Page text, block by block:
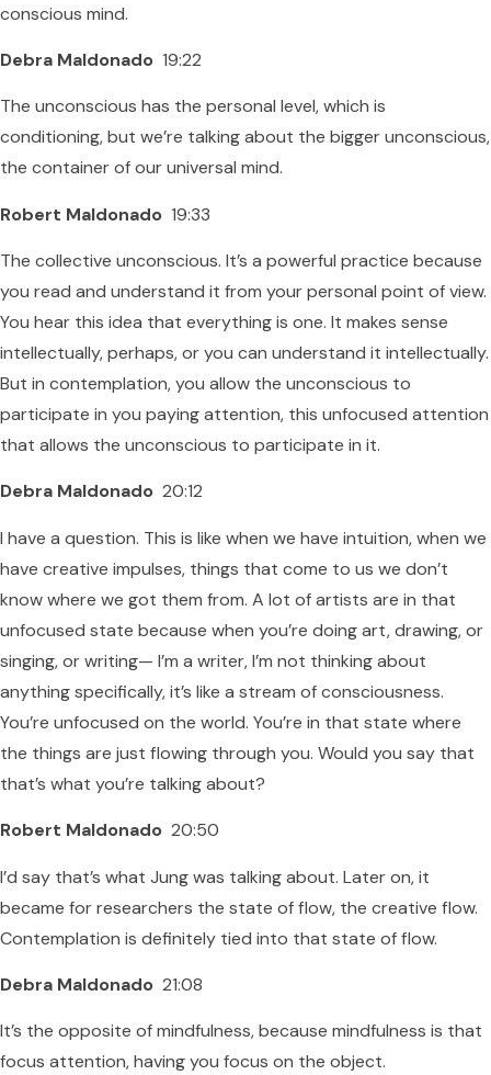
conscious mind.
Debra Maldonado 19:22
The unconscious has the personal level, which is
conditioning, but we’re talking about the bigger unconscious,
the container of our universal mind.
Robert Maldonado 19:33
The collective unconscious. It’s a powerful practice because
you read and understand it from your personal point of view.
You hear this idea that everything is one. It makes sense
intellectually, perhaps, or you can understand it intellectually.
But in contemplation, you allow the unconscious to
participate in you paying attention, this unfocused attention
that allows the unconscious to participate in it.
Debra Maldonado 20:12
I have a question. This is like when we have intuition, when we
have creative impulses, things that come to us we don’t
know where we got them from. A lot of artists are in that
unfocused state because when you’re doing art, drawing, or
singing, or writing— I’m a writer, I’m not thinking about
anything specifically, it’s like a stream of consciousness.
You’re unfocused on the world. You’re in that state where
the things are just flowing through you. Would you say that
that’s what you’re talking about?
Robert Maldonado 20:50
I’d say that’s what Jung was talking about. Later on, it
became for researchers the state of flow, the creative flow.
Contemplation is definitely tied into that state of flow.
Debra Maldonado 21:08
It’s the opposite of mindfulness, because mindfulness is that
focus attention, having you focus on the object.